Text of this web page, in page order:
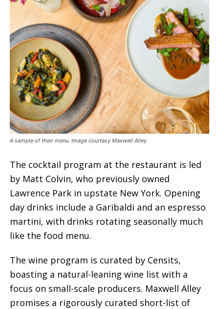
A sample of their menu. Image courtesy Maxwell Alley.
The cocktail program at the restaurant is led
by Matt Colvin, who previously owned
Lawrence Park in upstate New York. Opening
day drinks include a Garibaldi and an espresso
martini, with drinks rotating seasonally much
like the food menu.
The wine program is curated by Censits,
boasting a natural-leaning wine list with a
focus on small-scale producers. Maxwell Alley
promises a rigorously curated short-list of